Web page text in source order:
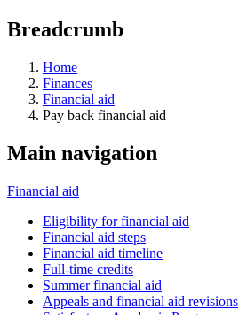
Breadcrumb
Home
Finances
Financial aid
Pay back financial aid
Main navigation
Financial aid
Eligibility for financial aid
Financial aid steps
Financial aid timeline
Full-time credits
Summer financial aid
Appeals and financial aid revisions